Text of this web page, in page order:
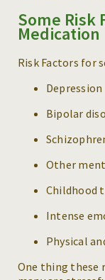
Some Risk
Medication
Risk Factors for
Depression
Bipolar
Other
Childhood
Intense
Physical
One thing these